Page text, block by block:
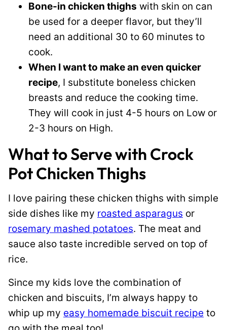
Bone-in chicken thighs with skin on can
be used for a deeper flavor, but they’ll
need an additional 30 to 60 minutes to
cook.
When I want to make an even quicker
recipe, I substitute boneless chicken
breasts and reduce the cooking time.
They will cook in just 4-5 hours on Low or
2-3 hours on High.
What to Serve with Crock
Pot Chicken Thighs
I love pairing these chicken thighs with simple
side dishes like my roasted asparagus or
rosemary mashed potatoes. The meat and
sauce also taste incredible served on top of
rice.
Since my kids love the combination of
chicken and biscuits, I’m always happy to
whip up my easy homemade biscuit recipe to